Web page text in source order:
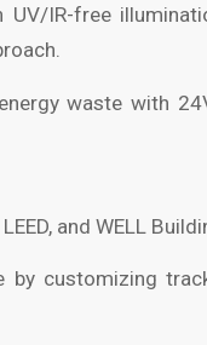
IR-free
waste with
and WELL
by customizing